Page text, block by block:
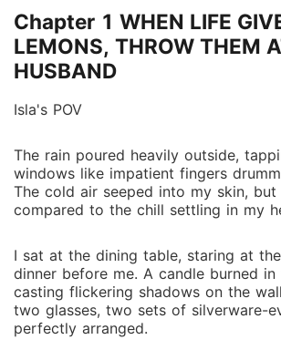
Isla realizes she can no longer cling to
signs without protest, choosing
that was never hers to begin with,
Betrayed and abandoned, Isla sets
baby from a world that never valued her.
her, Davis Calloway, Adrian's elder
quietly watching, his guilt for his
mixing with feelings he can no longer deny.
is unaware of , he vows to find her
late. As Isla fights for her future, she
betrayal, family expectations, and an
connection she never saw coming. In a world where
Chapter 1 WHEN LIFE
LEMONS, THROW THEM
HUSBAND
Isla's POV
The rain poured heavily outside,
windows like impatient fingers
The cold air seeped into my skin,
compared to the chill settling in my
I sat at the dining table, staring at
dinner before me. A candle burned in
casting flickering shadows on the
two glasses, two sets of silverware-
perfectly arranged.